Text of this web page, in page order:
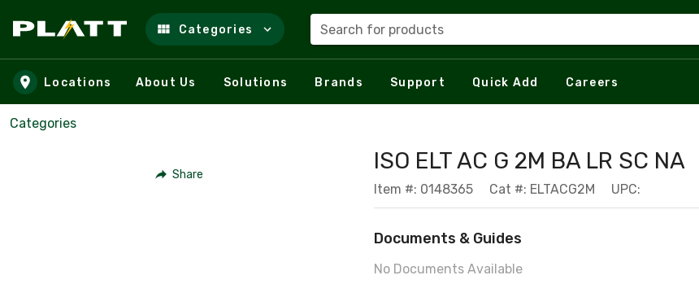
Skip to main content
Categories Search for products
Locations About Us Solutions Brands Support Quick Add Careers
Categories
Share ISO ELT AC G 2M BA LR SC NA
Item #: 0148365 Cat #: ELTACG2M UPC:
Documents & Guides
No Documents Available